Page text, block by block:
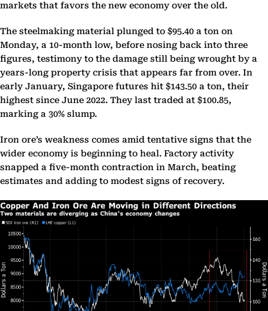
markets that favors the new economy over the old.
The steelmaking material plunged to $95.40 a ton on
Monday, a 10-month low, before nosing back into three
figures, testimony to the damage still being wrought by a
years-long property crisis that appears far from over. In
early January, Singapore futures hit $143.50 a ton, their
highest since June 2022. They last traded at $100.85,
marking a 30% slump.
Iron ore’s weakness comes amid tentative signs that the
wider economy is beginning to heal. Factory activity
snapped a five-month contraction in March, beating
estimates and adding to modest signs of recovery.